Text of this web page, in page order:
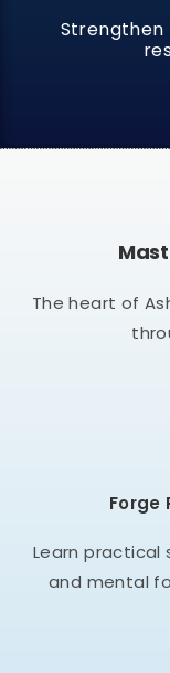
Strengthen
The heart of
Forge
Learn
and mental